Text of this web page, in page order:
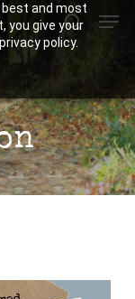
best and most
you give your
policy.
Close